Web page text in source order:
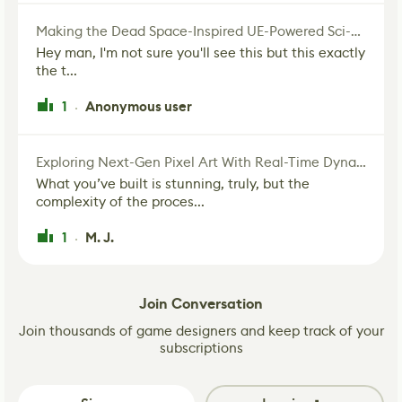
Making the Dead Space-Inspired UE-Powered Sci-Fi Corridor
Hey man, I'm not sure you'll see this but this exactly
the t...
1 · Anonymous user
Exploring Next-Gen Pixel Art With Real-Time Dynamic Lighting
What you’ve built is stunning, truly, but the
complexity of the proces...
1 · M. J.
Join Conversation
Join thousands of game designers and keep track of your
subscriptions